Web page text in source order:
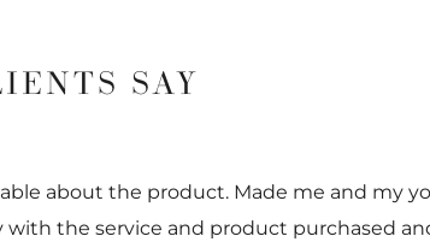
SAY
about the product. Made me and my
with the service and product purchased